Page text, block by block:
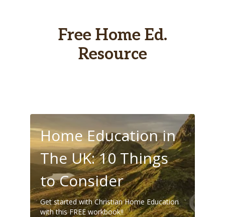
Free Home Ed.
Resource
Home Education in
The UK: 10 Things
to Consider
Get started with Christian Home Education
with this FREE workbook!!